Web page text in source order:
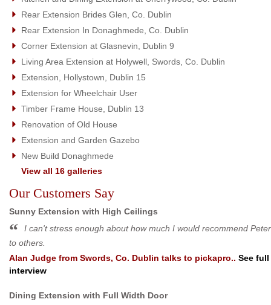
Rear Extension Brides Glen, Co. Dublin
Rear Extension In Donaghmede, Co. Dublin
Corner Extension at Glasnevin, Dublin 9
Living Area Extension at Holywell, Swords, Co. Dublin
Extension, Hollystown, Dublin 15
Extension for Wheelchair User
Timber Frame House, Dublin 13
Renovation of Old House
Extension and Garden Gazebo
New Build Donaghmede
View all 16 galleries
Our Customers Say
Sunny Extension with High Ceilings
I can't stress enough about how much I would recommend Peter
to others.
Alan Judge from Swords, Co. Dublin talks to pickapro.. See full
interview
Dining Extension with Full Width Door